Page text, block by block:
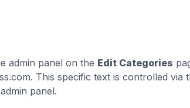
admin panel on the Edit Categories
This specific text is controlled via
panel.